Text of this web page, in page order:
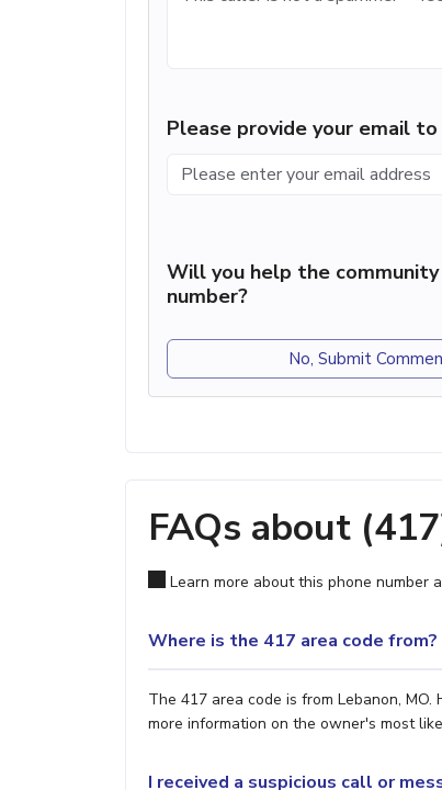
Please provide your email
Will you help the
number?
No, Submit
FAQs about
Learn more about this phone number
Where is the 417 area code from?
The 417 area code is from Lebanon,
more information on the owner's most
I received a suspicious call or